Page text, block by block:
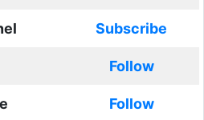
Subscribe
Follow
Follow